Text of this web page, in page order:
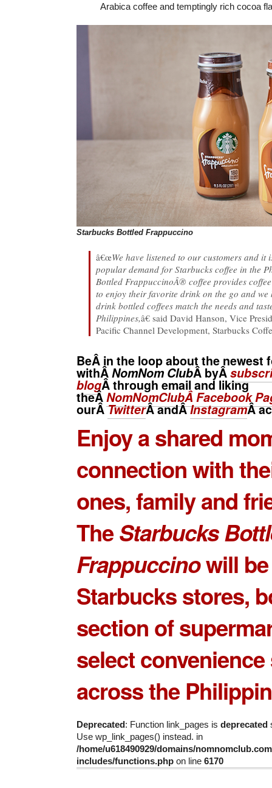
Arabica coffee and temptingly rich cocoa
Starbucks Bottled Frappuccino
â€œWe have listened to our customers and it
popular demand for Starbucks coffee in the
Bottled FrappuccinoÂ® coffee provides
to enjoy their favorite drink on the go and
drink bottled coffees match the needs and
Philippines,â€ said David Hanson, Vice
Pacific Channel Development, Starbucks
BeÂ in the loop about the newest
withÂNomNom ClubÂ byÂ
blogÂ through email and liking
theÂNomNomClubÂ Facebook
ourÂTwitterÂ andÂInstagramÂ
Enjoy a shared
connection with
ones, family and
TheStarbucks
Frappuccinowill
Starbucks stores,
section of
select
across the
Deprecated: Function link_pages is deprecated
Use wp_link_pages() instead. in
/home/u618490929/domains/
includes/functions.php on line 6170